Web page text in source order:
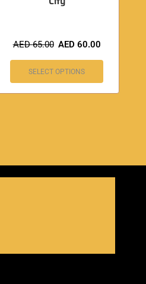
AED65.00 AED 60.00
SELECT OPTIONS